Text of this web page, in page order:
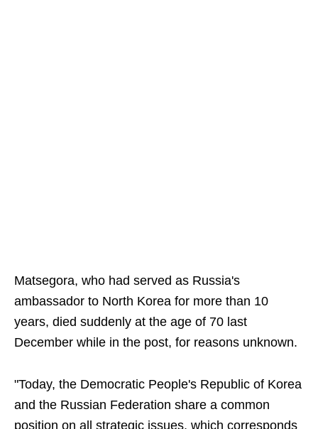
Matsegora, who had served as Russia's
ambassador to North Korea for more than 10
years, died suddenly at the age of 70 last
December while in the post, for reasons unknown.
"Today, the Democratic People's Republic of Korea
and the Russian Federation share a common
position on all strategic issues, which corresponds